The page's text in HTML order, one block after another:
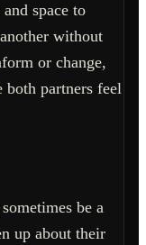
space to
without
or change,
both partners feel
be a
up about their